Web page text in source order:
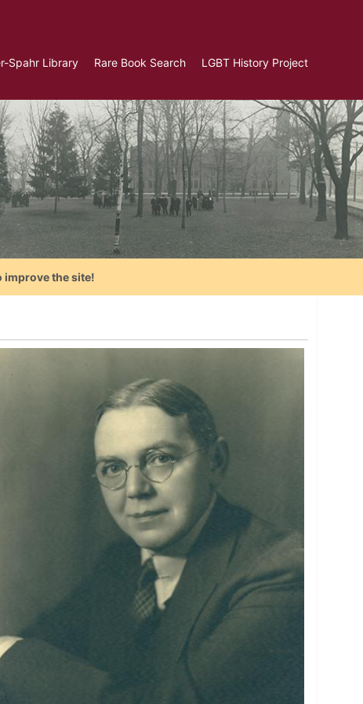
Spahr Library Rare Book Search LGBT History Project
improve the site!